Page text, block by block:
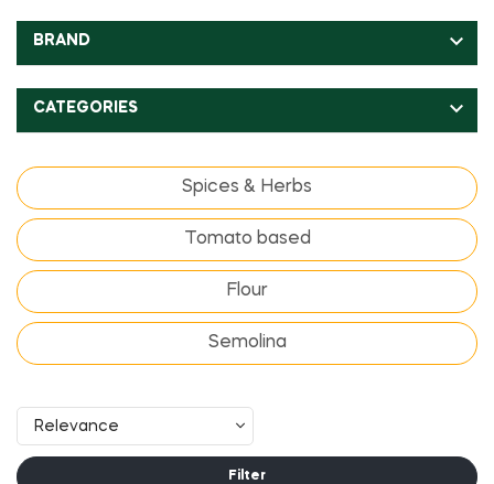
Spices & Herbs
Tomato based
Flour
Semolina
Relevance
Filter
BRAND 
CATEGORIES 